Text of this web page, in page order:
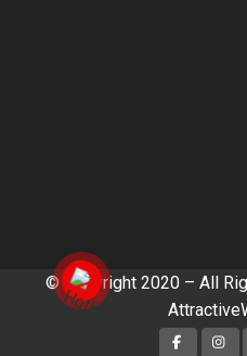
© Copyright 2020 – All